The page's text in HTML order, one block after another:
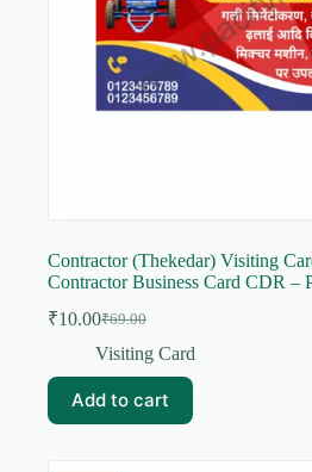
Contractor (Thekedar) Visiting
Contractor Business Card CDR –
₹69.00
Original
price
₹69.00.
₹10.00Current
price
₹10.00.
Visiting Card
Add to cart